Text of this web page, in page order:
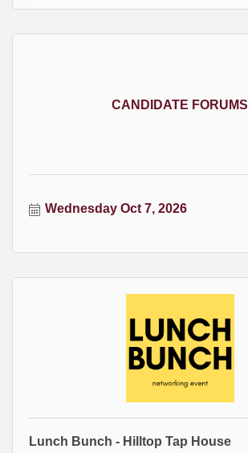
CANDIDATE FORUMS
Wednesday Oct 7, 2026
Lunch Bunch - Hilltop Tap House